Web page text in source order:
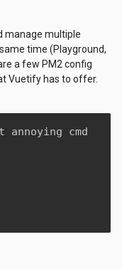
manage multiple
time (Playground,
a few PM2 config
Vuetify has to offer.
annoying cmd